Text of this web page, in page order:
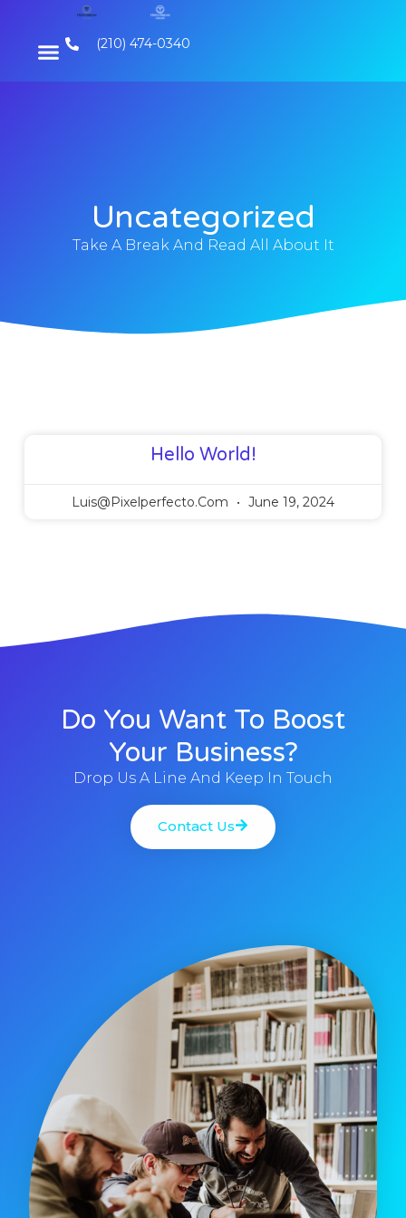
(210) 474-0340
Uncategorized
Take A Break And Read All About It
Hello World!
Luis@pixelperfecto.com June 19, 2024
Do You Want To Boost
Your Business?
Drop Us A Line And Keep In Touch
Contact Us